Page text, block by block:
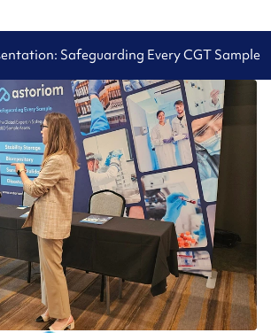
Safeguarding Every CGT Sample